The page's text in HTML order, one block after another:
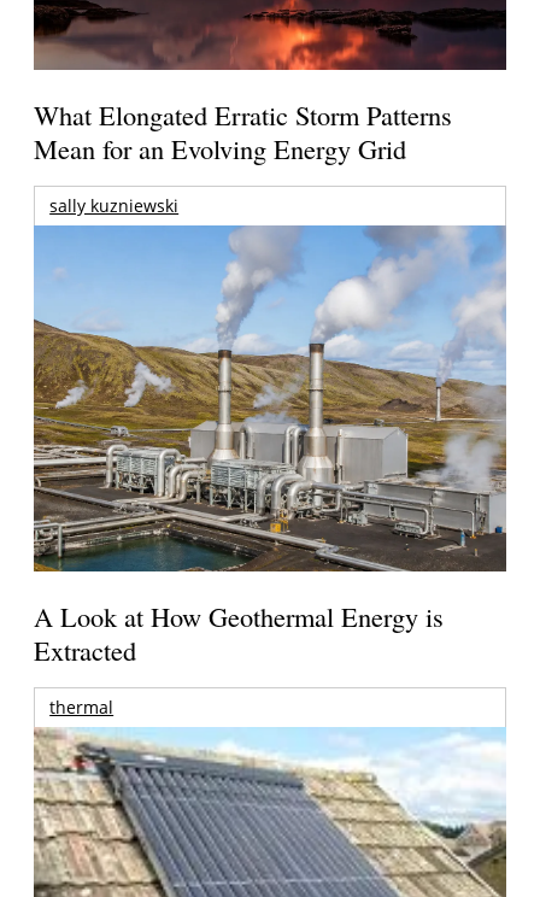
What Elongated Erratic Storm Patterns
Mean for an Evolving Energy Grid
sally kuzniewski
A Look at How Geothermal Energy is
Extracted
thermal